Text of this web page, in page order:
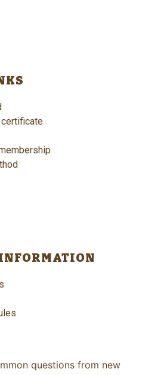
certificate
questions from new